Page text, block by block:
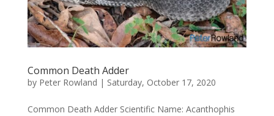
Common Death Adder
by Peter Rowland | Saturday, October 17, 2020
Common Death Adder Scientific Name: Acanthophis